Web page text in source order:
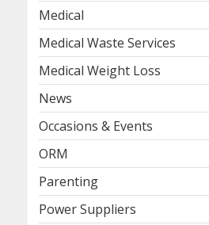
Medical
Medical Waste Services
Medical Weight Loss
News
Occasions & Events
ORM
Parenting
Power Suppliers